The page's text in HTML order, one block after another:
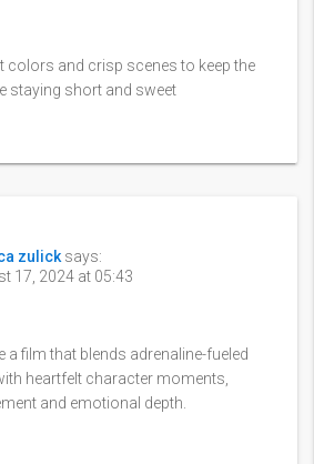
colors and crisp scenes to keep the
staying short and sweet
zulicksays:
17, 2024 at 05:43
a film that blends adrenaline-fueled
heartfelt character moments,
and emotional depth.